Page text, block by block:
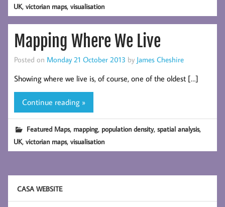
UK,victorian maps,visualisation
Mapping Where We Live
Posted on Monday 21 October 2013 by James Cheshire
Showing where we live is, of course, one of the oldest […]
Continue reading »
Featured Maps, mapping, population density,spatial analysis,
UK,victorian maps,visualisation
CASA WEBSITE